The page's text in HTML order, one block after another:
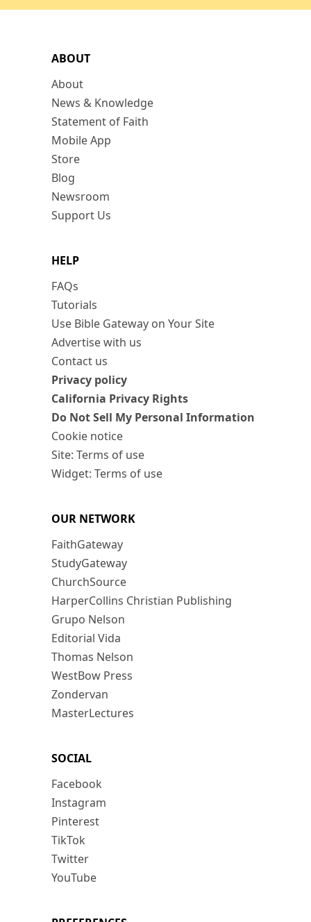
ABOUT
About
News & Knowledge
Statement of Faith
Mobile App
Store
Blog
Newsroom
Support Us
HELP
FAQs
Tutorials
Use Bible Gateway on Your Site
Advertise with us
Contact us
Privacy policy
California Privacy Rights
Do Not Sell My Personal Information
Cookie notice
Site: Terms of use
Widget: Terms of use
OUR NETWORK
FaithGateway
StudyGateway
ChurchSource
HarperCollins Christian Publishing
Grupo Nelson
Editorial Vida
Thomas Nelson
WestBow Press
Zondervan
MasterLectures
SOCIAL
Facebook
Instagram
Pinterest
TikTok
Twitter
YouTube